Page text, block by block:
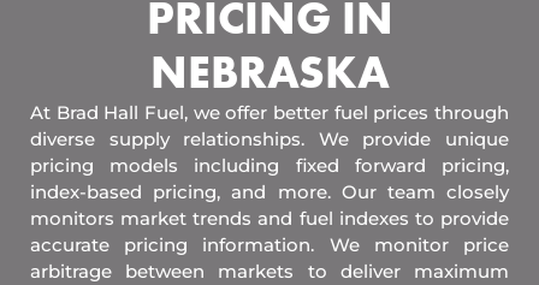
PRICING IN
NEBRASKA
At Brad Hall Fuel, we offer better fuel prices through
diverse supply relationships. We provide unique
pricing models including fixed forward pricing,
index-based pricing, and more. Our team closely
monitors market trends and fuel indexes to provide
accurate pricing information. We monitor price
arbitrage between markets to deliver maximum